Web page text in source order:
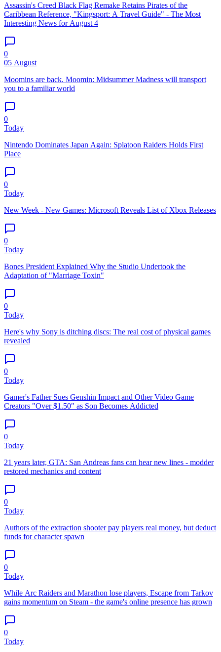
Assassin's Creed Black Flag Remake Retains Pirates of the
Caribbean Reference, "Kingsport: A Travel Guide" - The Most
Interesting News for August 4
0
05 August
Moomins are back. Moomin: Midsummer Madness will transport
you to a familiar world
0
Today
Nintendo Dominates Japan Again: Splatoon Raiders Holds First
Place
0
Today
New Week - New Games: Microsoft Reveals List of Xbox Releases
0
Today
Bones President Explained Why the Studio Undertook the
Adaptation of "Marriage Toxin"
0
Today
Here's why Sony is ditching discs: The real cost of physical games
revealed
0
Today
Gamer's Father Sues Genshin Impact and Other Video Game
Creators "Over $1.50" as Son Becomes Addicted
0
Today
21 years later, GTA: San Andreas fans can hear new lines - modder
restored mechanics and content
0
Today
Authors of the extraction shooter pay players real money, but deduct
funds for character spawn
0
Today
While Arc Raiders and Marathon lose players, Escape from Tarkov
gains momentum on Steam - the game's online presence has grown
0
Today